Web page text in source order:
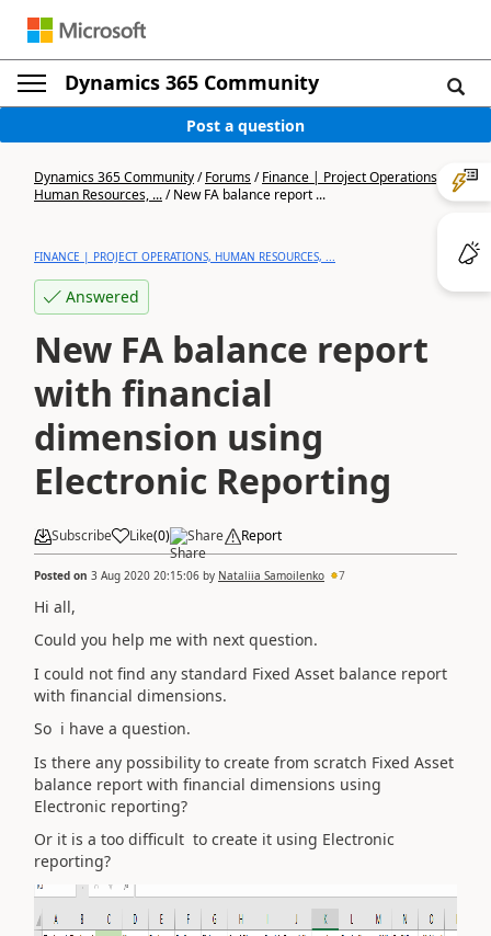
Dynamics 365 Community
Post a question
Dynamics 365 Community/Forums/Finance | Project Operations,
Human Resources, .../New FA balance report ...
FINANCE | PROJECT OPERATIONS, HUMAN RESOURCES, ...
Answered
New FA balance report
with financial
dimension using
Electronic Reporting
Subscribe Like(0) Share Report
Posted on 3 Aug 2020 20:15:06 by Nataliia Samoilenko 7
Hi all,
Could you help me with next question.
I could not find any standard Fixed Asset balance report
with financial dimensions.
So i have a question.
Is there any possibility to create from scratch Fixed Asset
balance report with financial dimensions using
Electronic reporting?
Or it is a too difficult to create it using Electronic
reporting?